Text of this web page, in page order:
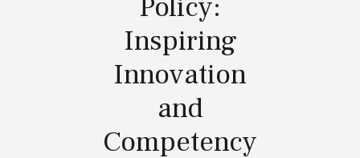
Policy:
Inspiring
Innovation
and
Competency